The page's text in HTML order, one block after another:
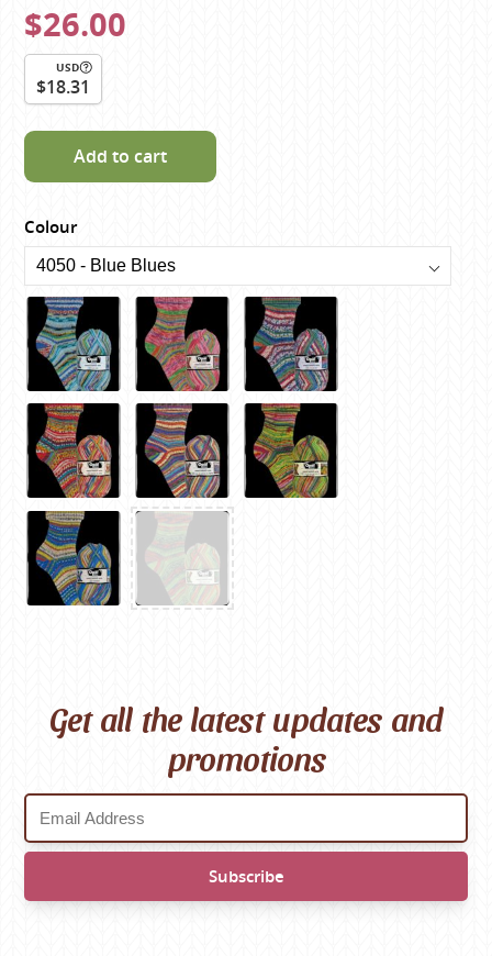
$26.00
USD
$18.31
Add to cart
Colour
Get all the latest updates and
promotions